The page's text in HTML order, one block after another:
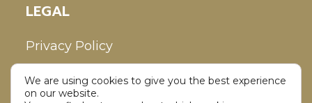
LEGAL
Privacy Policy
Disclaimer
We are using cookies to give you the best experience
on our website.